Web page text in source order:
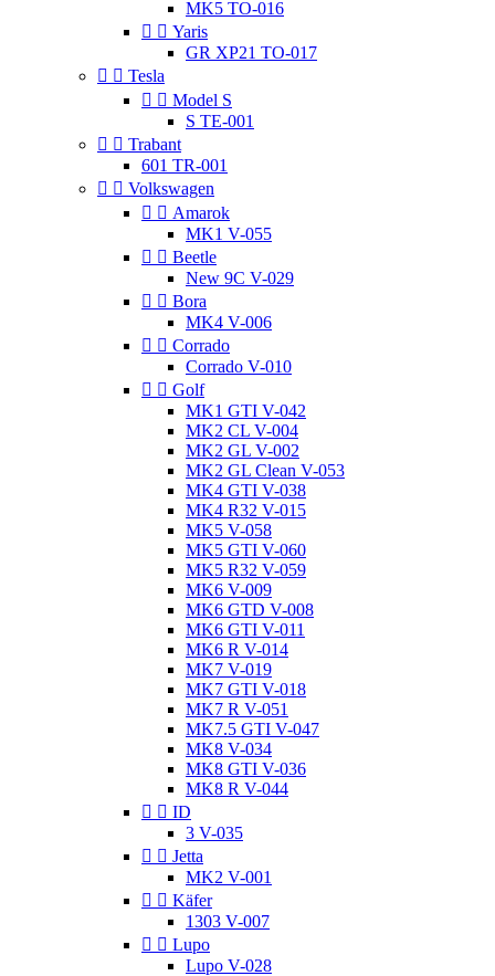
MK5 TO-016
  Yaris
GR XP21 TO-017
  Tesla
  Model S
S TE-001
  Trabant
601 TR-001
  Volkswagen
  Amarok
MK1 V-055
  Beetle
New 9C V-029
  Bora
MK4 V-006
  Corrado
Corrado V-010
  Golf
MK1 GTI V-042
MK2 CL V-004
MK2 GL V-002
MK2 GL Clean V-053
MK4 GTI V-038
MK4 R32 V-015
MK5 V-058
MK5 GTI V-060
MK5 R32 V-059
MK6 V-009
MK6 GTD V-008
MK6 GTI V-011
MK6 R V-014
MK7 V-019
MK7 GTI V-018
MK7 R V-051
MK7.5 GTI V-047
MK8 V-034
MK8 GTI V-036
MK8 R V-044
  ID
3 V-035
  Jetta
MK2 V-001
  Käfer
1303 V-007
  Lupo
Lupo V-028